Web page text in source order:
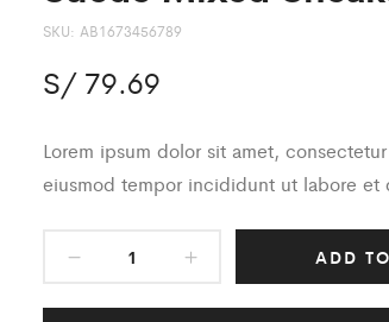
based on
rating
SKU: AB1673456789
S/79.69
Lorem ipsum dolor sit amet,
eiusmod tempor incididunt ut labore et
ADD